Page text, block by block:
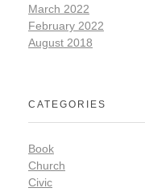
March 2022
February 2022
August 2018
CATEGORIES
Book
Church
Civic